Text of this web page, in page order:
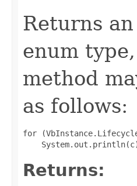
Returns
enum
method
as follows:
for
Returns: